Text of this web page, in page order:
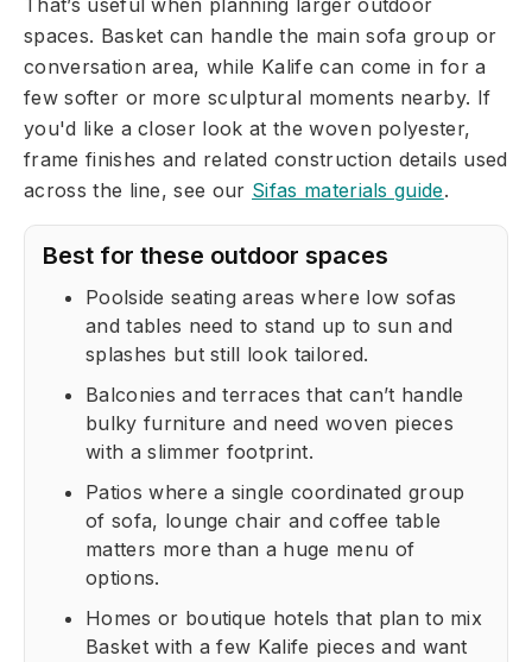
That’s useful when planning larger outdoor
spaces. Basket can handle the main sofa group or
conversation area, while Kalife can come in for a
few softer or more sculptural moments nearby. If
you'd like a closer look at the woven polyester,
frame finishes and related construction details used
across the line, see our Sifas materials guide.
Best for these outdoor spaces
Poolside seating areas where low sofas
and tables need to stand up to sun and
splashes but still look tailored.
Balconies and terraces that can’t handle
bulky furniture and need woven pieces
with a slimmer footprint.
Patios where a single coordinated group
of sofa, lounge chair and coffee table
matters more than a huge menu of
options.
Homes or boutique hotels that plan to mix
Basket with a few Kalife pieces and want